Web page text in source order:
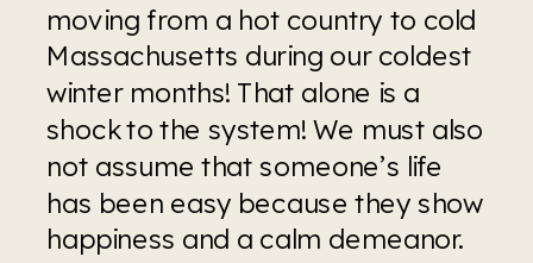
moving from a hot country to cold
Massachusetts during our coldest
winter months! That alone is a
shock to the system! We must also
not assume that someone’s life
has been easy because they show
happiness and a calm demeanor.